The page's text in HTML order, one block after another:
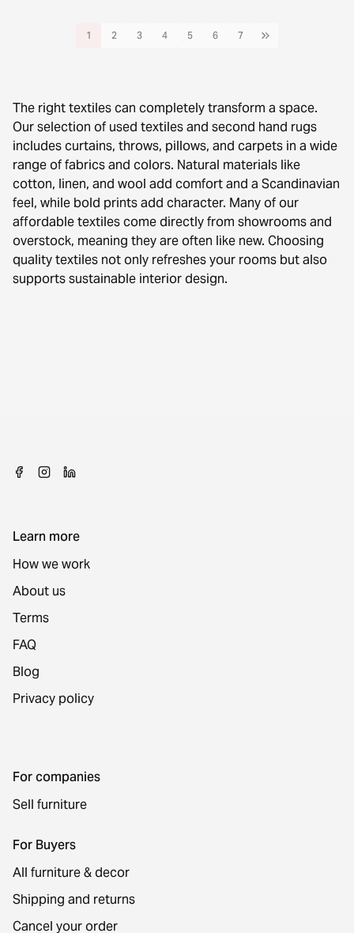
1 2 3 4 5 6 7
The right textiles can completely transform a space.
Our selection of used textiles and second hand rugs
includes curtains, throws, pillows, and carpets in a wide
range of fabrics and colors. Natural materials like
cotton, linen, and wool add comfort and a Scandinavian
feel, while bold prints add character. Many of our
affordable textiles come directly from showrooms and
overstock, meaning they are often like new. Choosing
quality textiles not only refreshes your rooms but also
supports sustainable interior design.
Learn more
How we work
About us
Terms
FAQ
Blog
Privacy policy
For companies
Sell furniture
For Buyers
All furniture & decor
Shipping and returns
Cancel your order